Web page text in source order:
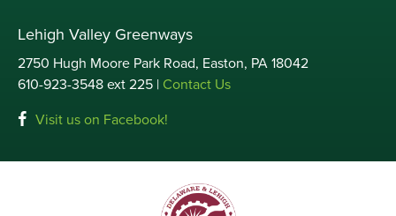
Lehigh Valley Greenways
2750 Hugh Moore Park Road, Easton, PA 18042
610-923-3548 ext 225 | Contact Us
Visit us on Facebook!